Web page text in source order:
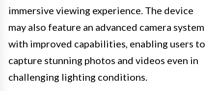
immersive viewing experience. The device
may also feature an advanced camera system
with improved capabilities, enabling users to
capture stunning photos and videos even in
challenging lighting conditions.